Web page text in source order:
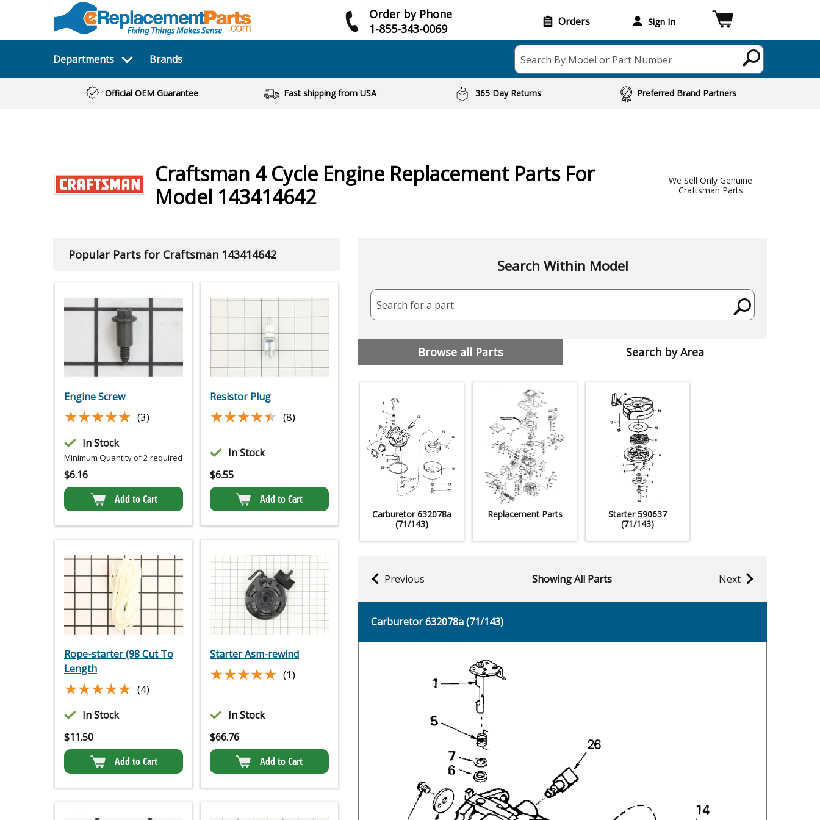
Order by Phone
1-855-343-0069
Orders Sign In
Departments Brands Search By Model or Part Number
Official OEM Guarantee Fast shipping from USA 365 Day Returns Preferred Brand Partners
Craftsman 4 Cycle Engine Replacement Parts For
Model 143414642
We Sell Only Genuine
Craftsman Parts
Popular Parts for Craftsman 143414642
Engine Screw
★★★★★
★★★★★ (3)
In Stock
Minimum Quantity of 2 required
$6.16
Add to Cart
Resistor Plug
★★★★★
★★★★★ (8)
In Stock
$6.55
Add to Cart
Rope-starter (98 Cut To
Length
★★★★★
★★★★★ (4)
In Stock
$11.50
Add to Cart
Starter Asm-rewind
★★★★★
★★★★★ (1)
In Stock
$66.76
Add to Cart
Search Within Model
Search for a part
Browse all Parts Search by Area
Carburetor 632078a
(71/143)
Replacement Parts
Starter 590637
(71/143)
Previous Showing All Parts Next
Carburetor 632078a (71/143)